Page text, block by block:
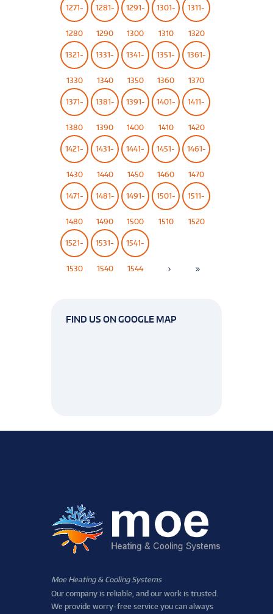
1271-
1280
1281-
1290
1291-
1300
1301-
1310
1311-
1320
1321-
1330
1331-
1340
1341-
1350
1351-
1360
1361-
1370
1371-
1380
1381-
1390
1391-
1400
1401-
1410
1411-
1420
1421-
1430
1431-
1440
1441-
1450
1451-
1460
1461-
1470
1471-
1480
1481-
1490
1491-
1500
1501-
1510
1511-
1520
1521-
1530
1531-
1540
1541-
1544
FIND US ON GOOGLE MAP
Moe Heating & Cooling Systems
Our company is reliable, and our work is trusted.
We provide worry-free service you can always